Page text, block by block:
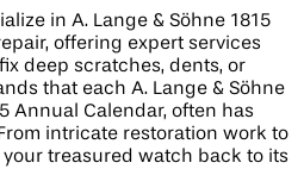
in A. Lange & Söhne 1815
offering expert services
deep scratches, dents, or
that each A. Lange & Söhne
Annual Calendar, often has
intricate restoration work to
treasured watch back to its